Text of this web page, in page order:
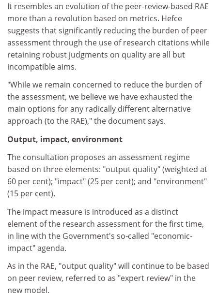
It resembles an evolution of the peer-review-based RAE
more than a revolution based on metrics. Hefce
suggests that significantly reducing the burden of peer
assessment through the use of research citations while
retaining robust judgments on quality are all but
incompatible aims.
"While we remain concerned to reduce the burden of
the assessment, we believe we have exhausted the
main options for any radically different alternative
approach (to the RAE)," the document says.
Output, impact, environment
The consultation proposes an assessment regime
based on three elements: "output quality" (weighted at
60 per cent); "impact" (25 per cent); and "environment"
(15 per cent).
The impact measure is introduced as a distinct
element of the research assessment for the first time,
in line with the Government's so-called "economic-
impact" agenda.
As in the RAE, "output quality" will continue to be based
on peer review, referred to as "expert review" in the
new model.